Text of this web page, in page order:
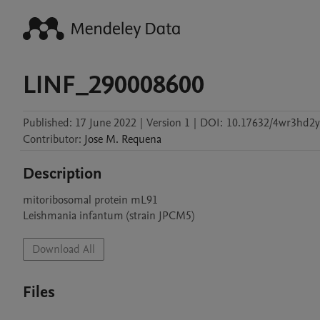
LINF_290008600
Published: 17 June 2022 | Version 1 | DOI: 10.17632/
Contributor: Jose M. Requena
Description
mitoribosomal protein mL91
Leishmania infantum (strain JPCM5)
Download All
Files